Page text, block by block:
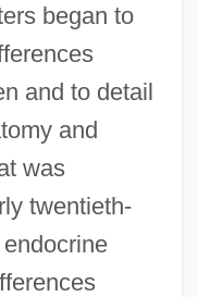
began to
and to detail
and
was
twentieth-